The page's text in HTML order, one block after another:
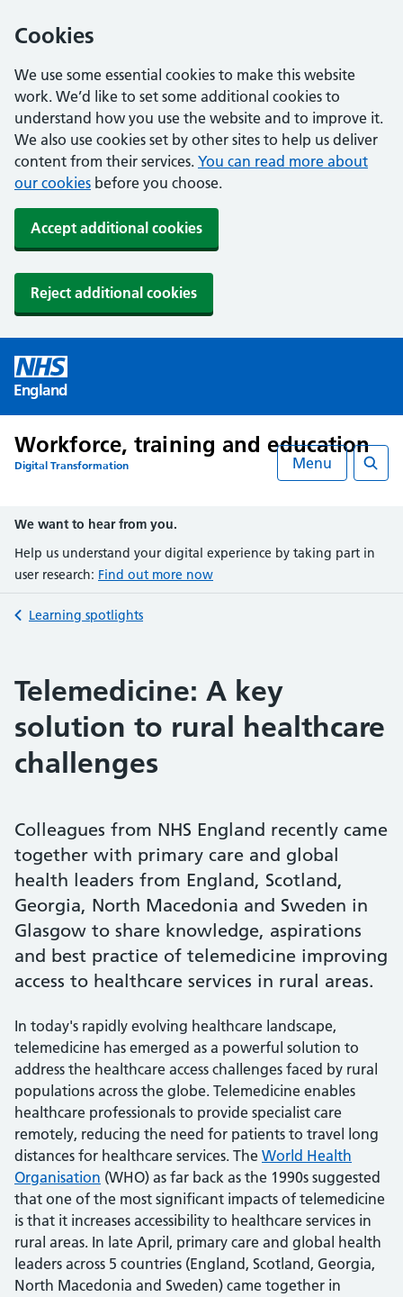
Cookies
We use some essential cookies to make this website
work. We’d like to set some additional cookies to
understand how you use the website and to improve it.
We also use cookies set by other sites to help us deliver
content from their services. You can read more about
our cookies before you choose.
Accept additional cookies
Reject additional cookies
England
Workforce, training and education
Digital Transformation Menu
We want to hear from you.
Help us understand your digital experience by taking part in
user research: Find out more now
Back to
Learning spotlights
Telemedicine: A key
solution to rural healthcare
challenges
Colleagues from NHS England recently came
together with primary care and global
health leaders from England, Scotland,
Georgia, North Macedonia and Sweden in
Glasgow to share knowledge, aspirations
and best practice of telemedicine improving
access to healthcare services in rural areas.
In today's rapidly evolving healthcare landscape,
telemedicine has emerged as a powerful solution to
address the healthcare access challenges faced by rural
populations across the globe. Telemedicine enables
healthcare professionals to provide specialist care
remotely, reducing the need for patients to travel long
distances for healthcare services. The World Health
Organisation (WHO) as far back as the 1990s suggested
that one of the most significant impacts of telemedicine
is that it increases accessibility to healthcare services in
rural areas. In late April, primary care and global health
leaders across 5 countries (England, Scotland, Georgia,
North Macedonia and Sweden) came together in